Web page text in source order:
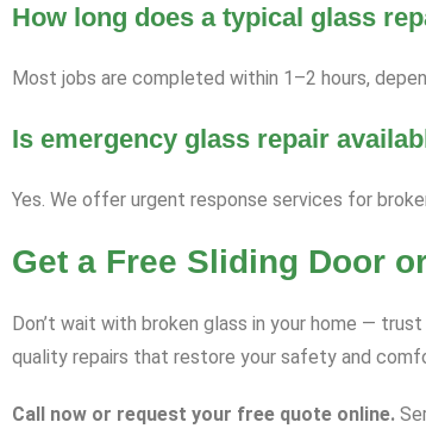
How long does a typical glass
Most jobs are completed within 1–2 hours,
Is emergency glass repair
Yes. We offer urgent response services for
Get a Free Sliding Door
Don’t wait with broken glass in your home —
quality repairs that restore your safety and
Call now or request your free quote online.